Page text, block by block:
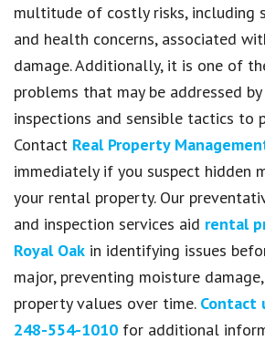
multitude of costly risks, including
and health concerns, associated
damage. Additionally, it is one of
problems that may be addressed
inspections and sensible tactics to
Contact Real Property
immediately if you suspect hidden
your rental property. Our
and inspection services aid rental
Royal Oak in identifying issues
major, preventing moisture
property values over time. Contact
248-554-1010 for additional